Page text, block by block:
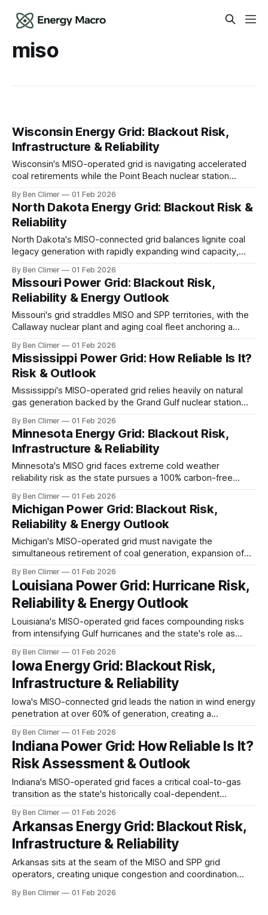
miso
Wisconsin Energy Grid: Blackout Risk,
Infrastructure & Reliability
Wisconsin's MISO-operated grid is navigating accelerated
coal retirements while the Point Beach nuclear station
renewable development must contend with severe winter
weather and transmission constraints connecting new
generation to load centers. This analysis is part of Energy
Macro’s Grid
By Ben Climer 01 Feb 2026
North Dakota Energy Grid: Blackout Risk &
Reliability
North Dakota's MISO-connected grid balances lignite coal
legacy generation with rapidly expanding wind capacity,
substantial industrial demand and the state's extreme
winter conditions test grid resilience annually. This analysis
is part of Energy Macro’s Grid Risk
By Ben Climer 01 Feb 2026
Missouri Power Grid: Blackout Risk,
Reliability & Energy Outlook
Missouri's grid straddles MISO and SPP territories, with the
Callaway nuclear plant and aging coal fleet anchoring a
renewable procurement from Ameren and Evergy, and
persistent severe weather threats across the Show-Me
State. This analysis is part of Energy Macro’s
By Ben Climer 01 Feb 2026
Mississippi Power Grid: How Reliable Is It?
Risk & Outlook
Mississippi's MISO-operated grid relies heavily on natural
gas generation backed by the Grand Gulf nuclear station—
exposure and limited infrastructure investment create
persistent reliability vulnerabilities. This analysis is part of
Energy Macro’s Grid Risk research.
By Ben Climer 01 Feb 2026
Minnesota Energy Grid: Blackout Risk,
Infrastructure & Reliability
Minnesota's MISO grid faces extreme cold weather
reliability risk as the state pursues a 100% carbon-free
providing critical winter baseload that wind and solar cannot
replicate without massive storage investment. This analysis
is part of Energy Macro’s Grid
By Ben Climer 01 Feb 2026
Michigan Power Grid: Blackout Risk,
Reliability & Energy Outlook
Michigan's MISO-operated grid must navigate the
simultaneous retirement of coal generation, expansion of
the critical operational decisions facing its nuclear fleet as
the state pursues an aggressive clean energy standard.
This analysis is part of Energy Macro’s
By Ben Climer 01 Feb 2026
Louisiana Power Grid: Hurricane Risk,
Reliability & Energy Outlook
Louisiana's MISO-operated grid faces compounding risks
from intensifying Gulf hurricanes and the state's role as
liquefaction facilities are creating unprecedented industrial
demand that strains an already storm-vulnerable system.
Meta description: Louisiana's power grid
By Ben Climer 01 Feb 2026
Iowa Energy Grid: Blackout Risk,
Infrastructure & Reliability
Iowa's MISO-connected grid leads the nation in wind energy
penetration at over 60% of generation, creating a
massive transmission and storage investment as data
center operators flock to the state's cheap clean power.
Meta description: Iowa's
By Ben Climer 01 Feb 2026
Indiana Power Grid: How Reliable Is It?
Risk Assessment & Outlook
Indiana's MISO-operated grid faces a critical coal-to-gas
transition as the state's historically coal-dependent
and limited renewable deployment create reliability
concerns during the transition period. The Grid Reality in
Indiana Indiana operates within the Midcontinent
By Ben Climer 01 Feb 2026
Arkansas Energy Grid: Blackout Risk,
Infrastructure & Reliability
Arkansas sits at the seam of the MISO and SPP grid
operators, creating unique congestion and coordination
One ages and natural gas generation expands to fill the gap
By Ben Climer 01 Feb 2026